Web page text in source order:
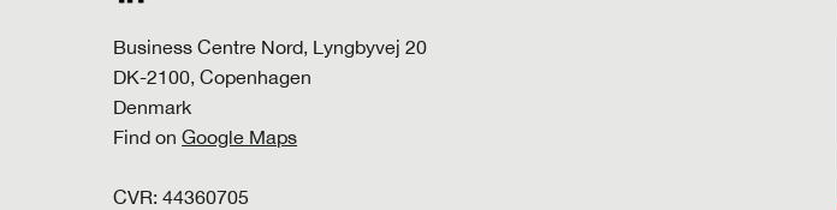
Business Centre Nord, Lyngbyvej 20
DK-2100, Copenhagen
Denmark
Find onGoogle Maps
CVR: 44360705